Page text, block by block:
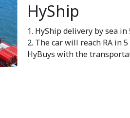
HyShip
1. HyShip delivery by sea
2. The car will reach RA in
HyBuys with the